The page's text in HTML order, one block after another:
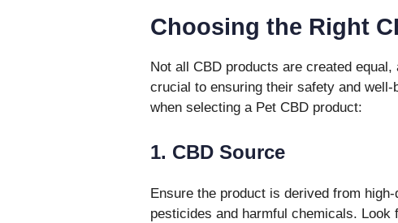
Choosing the Right
Not all CBD products are created
crucial to ensuring their safety and
when selecting a Pet CBD product:
1. CBD Source
Ensure the product is derived from
pesticides and harmful chemicals.